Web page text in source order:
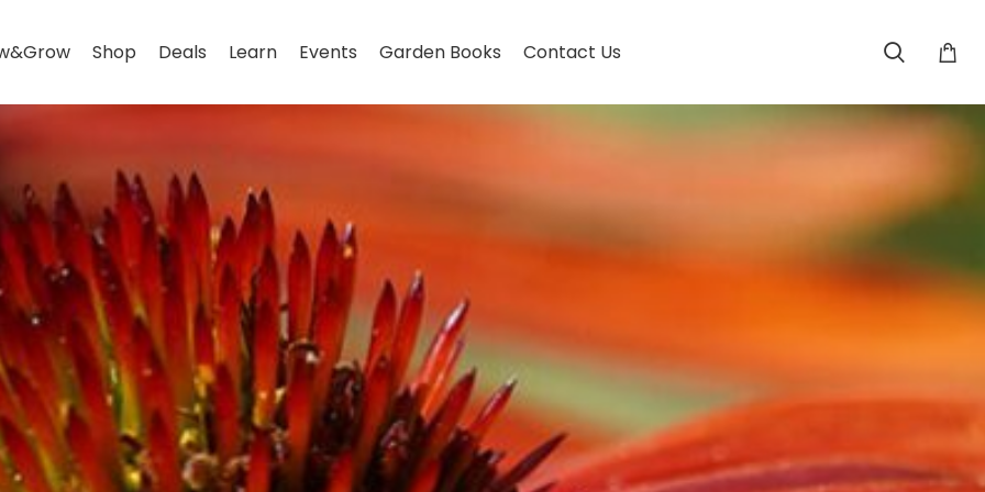
Shop Deals Learn Events Garden Books Contact Us